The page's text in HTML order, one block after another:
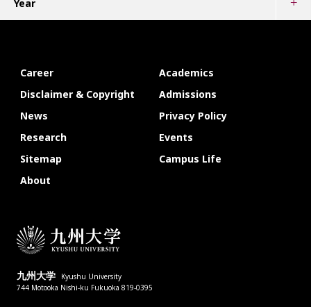
Year
九州大学
Kyushu University
744 Motooka Nishi-ku Fukuoka 819-0395
Career
Academics
Disclaimer & Copyright
Admissions
News
Privacy Policy
Research
Events
Sitemap
Campus Life
About